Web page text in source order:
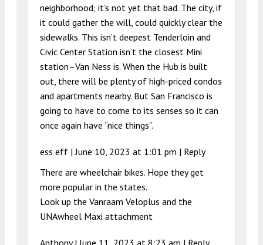
neighborhood; it’s not yet that bad. The city, if
it could gather the will, could quickly clear the
sidewalks. This isn’t deepest Tenderloin and
Civic Center Station isn’t the closest Mini
station–Van Ness is. When the Hub is built
out, there will be plenty of high-priced condos
and apartments nearby. But San Francisco is
going to have to come to its senses so it can
once again have “nice things”.
ess eff |June 10, 2023 at 1:01 pm | Reply
There are wheelchair bikes. Hope they get
more popular in the states.
Look up the Vanraam Veloplus and the
UNAwheel Maxi attachment